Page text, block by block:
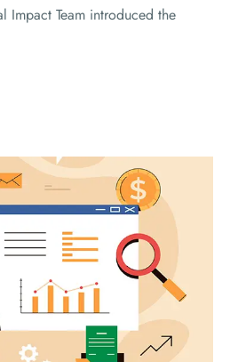
Impact Team introduced the